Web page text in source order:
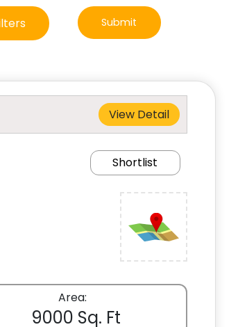
Submit
View Detail
Shortlist
Area:
9000 Sq. Ft